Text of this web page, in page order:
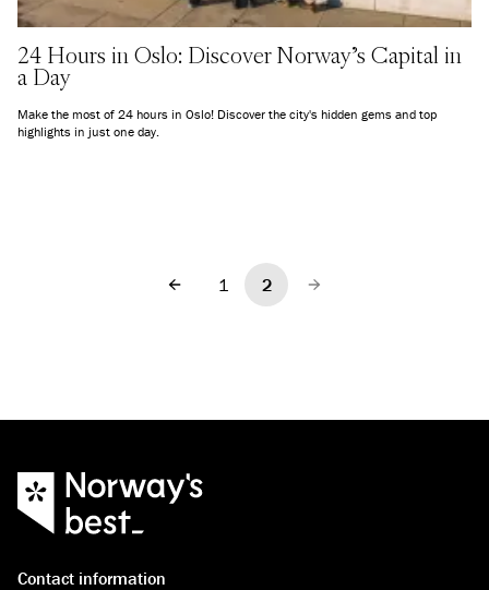
24 Hours in Oslo: Discover Norway’s Capital in
a Day
Make the most of 24 hours in Oslo! Discover the city's hidden gems and top
highlights in just one day.
Previous
1 2 Next
Contact information